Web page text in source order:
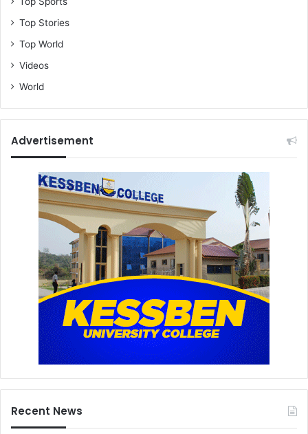
Top Stories
Top World
Videos
World
Advertisement
Recent News